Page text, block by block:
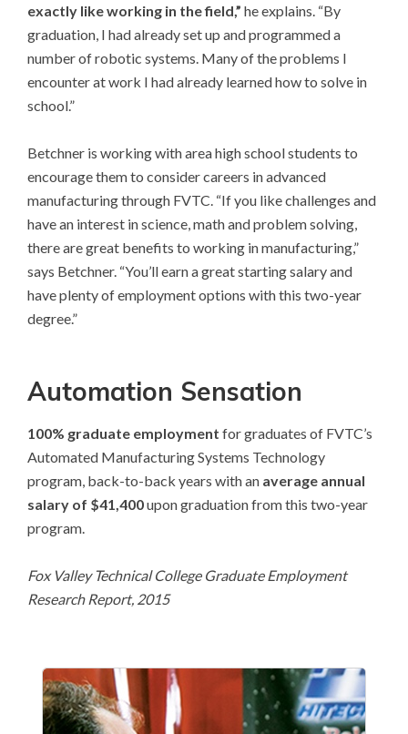
exactly like working in the field,” he explains. “By
graduation, I had already set up and programmed a
number of robotic systems. Many of the problems I
encounter at work I had already learned how to solve in
school.”
Betchner is working with area high school students to
encourage them to consider careers in advanced
manufacturing through FVTC. “If you like challenges and
have an interest in science, math and problem solving,
there are great benefits to working in manufacturing,”
says Betchner. “You’ll earn a great starting salary and
have plenty of employment options with this two-year
degree.”
Automation Sensation
100% graduate employment for graduates of FVTC’s
Automated Manufacturing Systems Technology
program, back-to-back years with an average annual
salary of $41,400upon graduation from this two-year
program.
Fox Valley Technical College Graduate Employment
Research Report, 2015